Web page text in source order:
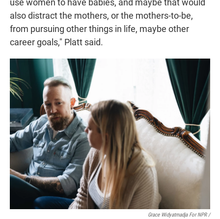
use women to have babies, and maybe that would
also distract the mothers, or the mothers-to-be,
from pursuing other things in life, maybe other
career goals," Platt said.
Grace Widyatmadja For NPR /